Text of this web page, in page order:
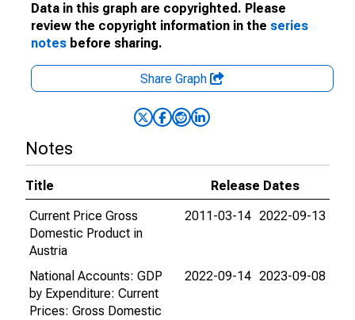
Data in this graph are copyrighted. Please
review the copyright information in the series
notes before sharing.
Share Graph
Notes
Title
Release Dates
Current Price Gross
Domestic Product in
Austria
2011-03-14 2022-09-13
National Accounts: GDP
by Expenditure: Current
Prices: Gross Domestic
2022-09-14 2023-09-08